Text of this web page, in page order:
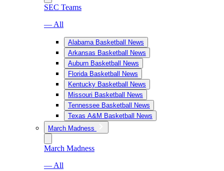
SEC Teams
— All
Alabama Basketball News
Arkansas Basketball News
Auburn Basketball News
Florida Basketball News
Kentucky Basketball News
Missouri Basketball News
Tennessee Basketball News
Texas A&M Basketball News
March Madness
March Madness
— All